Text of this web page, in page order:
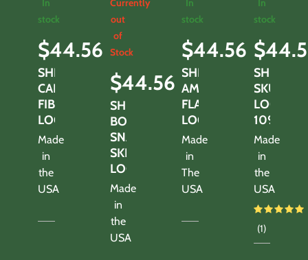
stock
$44.56
SHROUD-
CARBON
FIBER
LOOK
Made
in
the
USA
out
of
Stock
$44.56
SHROUD-
BOA
SNAKE
SKIN
LOOK
Made
in
the
USA
stock
$44.56
SHROUD-
AMEARICAN
FLAG
LOOK
Made
in
The
USA
stock
$
SKULLS
LOOK
1095TS
Made
in
the
USA
(1)